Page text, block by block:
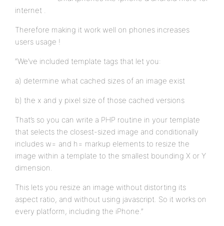
internet .
Therefore making it work well on phones increases
users usage !
“We’ve included template tags that let you:
a) determine what cached sizes of an image exist
b) the x and y pixel size of those cached versions
That’s so you can write a PHP routine in your template
that selects the closest-sized image and conditionally
includes w= and h= markup elements to resize the
image within a template to the smallest bounding X or Y
dimension.
This lets you resize an image without distorting its
aspect ratio, and without using javascript. So it works on
every platform, including the iPhone.”